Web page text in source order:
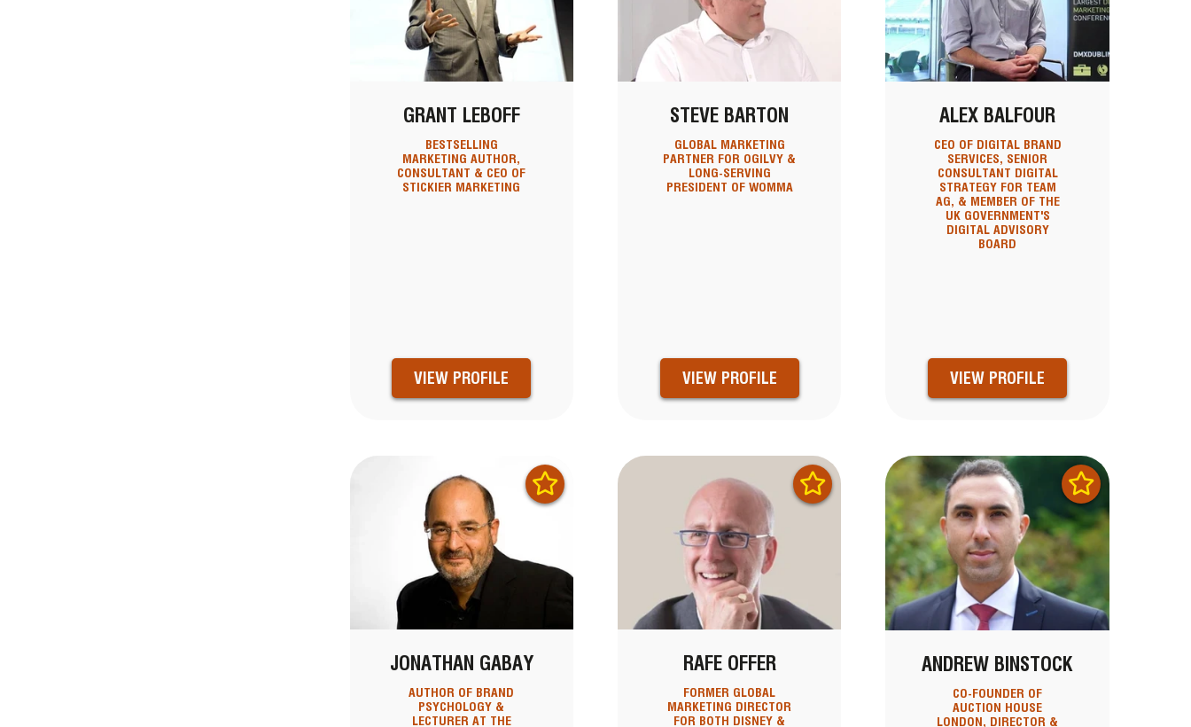
GRANT LEBOFF
BESTSELLING
MARKETING AUTHOR,
CONSULTANT & CEO OF
STICKIER MARKETING
VIEW PROFILE
STEVE BARTON
GLOBAL MARKETING
PARTNER FOR OGILVY &
LONG-SERVING
PRESIDENT OF WOMMA
VIEW PROFILE
ALEX BALFOUR
CEO OF DIGITAL BRAND
SERVICES, SENIOR
CONSULTANT DIGITAL
STRATEGY FOR TEAM
AG, & MEMBER OF THE
UK GOVERNMENT'S
DIGITAL ADVISORY
BOARD
VIEW PROFILE
JONATHAN GABAY
AUTHOR OF BRAND
PSYCHOLOGY &
LECTURER AT THE
RAFE OFFER
FORMER GLOBAL
MARKETING DIRECTOR
FOR BOTH DISNEY &
ANDREW BINSTOCK
CO-FOUNDER OF
AUCTION HOUSE
LONDON, DIRECTOR &